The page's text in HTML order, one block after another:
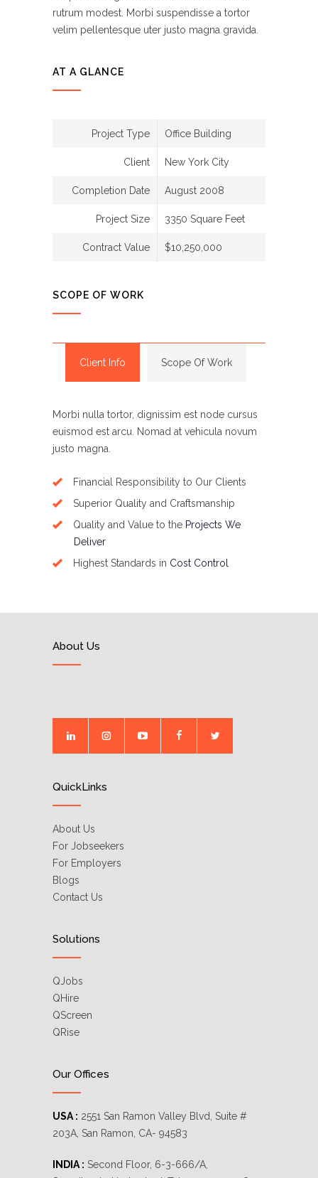
rutrum modest. Morbi suspendisse a tortor
velim pellentesque uter justo magna gravida.
AT A GLANCE
Project Type Office Building
Client New York City
Completion Date August 2008
Project Size 3350 Square Feet
Contract Value $10,250,000
SCOPE OF WORK
Client Info Scope Of Work
Morbi nulla tortor, dignissim est node cursus
euismod est arcu. Nomad at vehicula novum
justo magna.
Financial Responsibility to Our Clients
Superior Quality and Craftsmanship
Quality and Value to the Projects We
Deliver
Highest Standards in Cost Control
About Us
QuickLinks
About Us
For Jobseekers
For Employers
Blogs
Contact Us
Solutions
QJobs
QHire
QScreen
QRise
Our Offices
USA : 2551 San Ramon Valley Blvd, Suite #
203A, San Ramon, CA- 94583
INDIA : Second Floor, 6-3-666/A,